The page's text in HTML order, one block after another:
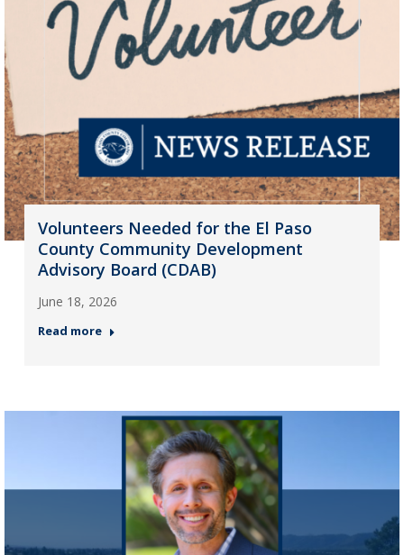
Volunteers Needed for the El Paso
County Community Development
Advisory Board (CDAB)
June 18, 2026
Read more